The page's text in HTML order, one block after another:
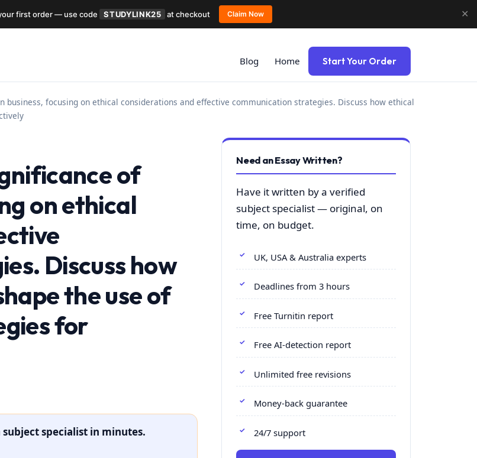
Blog Home Start Your Order
business, focusing on ethical considerations and effective communication strategies. Discuss how ethical
of
on ethical
Discuss how
the use of
for
specialist in minutes.
Need an Essay Written?
Have it written by a verified
subject specialist — original, on
time, on budget.
UK, USA & Australia experts
Deadlines from 3 hours
Free Turnitin report
Free AI-detection report
Unlimited free revisions
Money-back guarantee
24/7 support
first order — use code STUDYLINK25 at checkout Claim Now ✕